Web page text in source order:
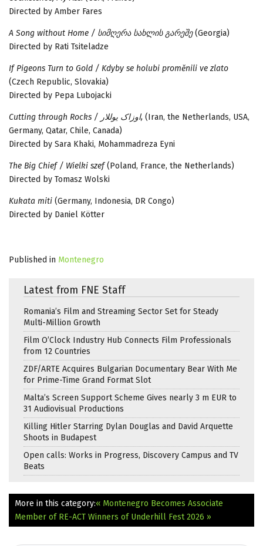
Directed by Amber Fares
A Song without Home / სიმღერა სახლის გარეშე(Georgia)
Directed by Rati Tsiteladze
If Pigeons Turn to Gold / Kdyby se holubi proměnili ve zlato
(Czech Republic, Slovakia)
Directed by Pepa Lubojacki
Cutting through Rocks / اوزاک یوللار, (Iran, the Netherlands, USA,
Germany, Qatar, Chile, Canada)
Directed by Sara Khaki, Mohammadreza Eyni
The Big Chief / Wielki szef(Poland, France, the Netherlands)
Directed by Tomasz Wolski
Kukata miti (Germany, Indonesia, DR Congo)
Directed by Daniel Kötter
Published in Montenegro
Latest from FNE Staff
Romania’s Film and Streaming Sector Set for Steady
Multi-Million Growth
Film O’Clock Industry Hub Connects Film Professionals
from 12 Countries
ZDF/ARTE Acquires Bulgarian Documentary Bear With Me
for Prime-Time Grand Format Slot
Malta’s Screen Support Scheme Gives nearly 3 m EUR to
31 Audiovisual Productions
Killing Hitler Starring Dylan Douglas and David Arquette
Shoots in Budapest
Open calls: Works in Progress, Discovery Campus and TV
Beats
More in this category:« Montenegro Becomes Associate
Member of RE-ACT Winners of Underhill Fest 2026 »